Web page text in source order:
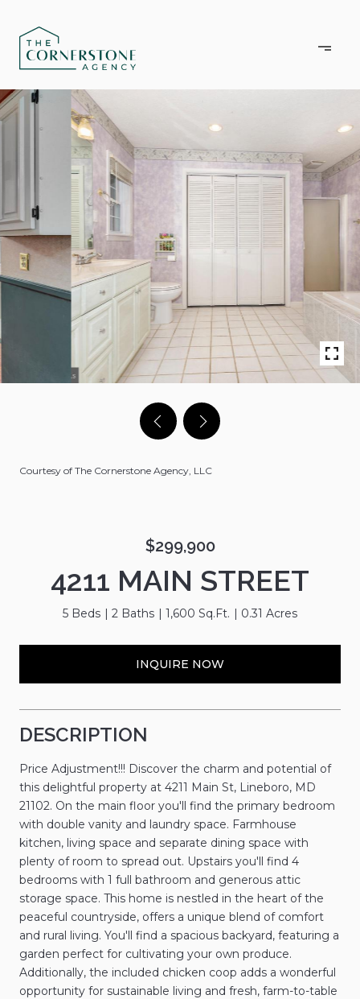
Courtesy of The Cornerstone Agency, LLC
$299,900
4211 MAIN STREET
5 Beds 2 Baths 1,600 Sq.Ft. 0.31 Acres
INQUIRE NOW
DESCRIPTION
Price Adjustment!!! Discover the charm and potential of
this delightful property at 4211 Main St, Lineboro, MD
21102. On the main floor you'll find the primary bedroom
with double vanity and laundry space. Farmhouse
kitchen, living space and separate dining space with
plenty of room to spread out. Upstairs you'll find 4
bedrooms with 1 full bathroom and generous attic
storage space. This home is nestled in the heart of the
peaceful countryside, offers a unique blend of comfort
and rural living. You'll find a spacious backyard, featuring a
garden perfect for cultivating your own produce.
Additionally, the included chicken coop adds a wonderful
opportunity for sustainable living and fresh, farm-to-table